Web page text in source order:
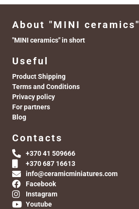
About "MINI ceramics"
"MINI ceramics" in short
Useful
Product Shipping
Terms and Conditions
Privacy policy
For partners
Blog
Contacts
+370 41 509666
+370 687 16613
info@ceramicminiatures.com
Facebook
Instagram
Youtube